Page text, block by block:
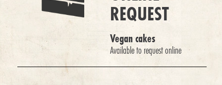
REQUEST
Vegan cakes
Available to request online